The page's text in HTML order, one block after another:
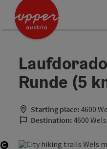
Accesskey
Accesskey
Accesskey
Runde (5
Starting place: 4600
Destination: 4600 Wels